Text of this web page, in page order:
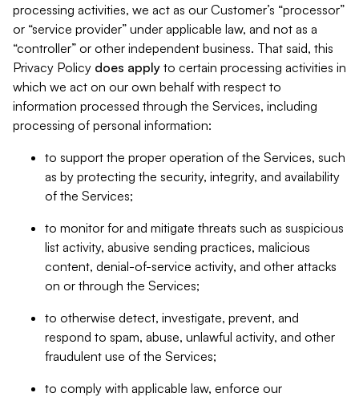
processing activities, we act as our Customer’s “processor”
or “service provider” under applicable law, and not as a
“controller” or other independent business. That said, this
Privacy Policy does apply to certain processing activities in
which we act on our own behalf with respect to
information processed through the Services, including
processing of personal information:
to support the proper operation of the Services, such
as by protecting the security, integrity, and availability
of the Services;
to monitor for and mitigate threats such as suspicious
list activity, abusive sending practices, malicious
content, denial-of-service activity, and other attacks
on or through the Services;
to otherwise detect, investigate, prevent, and
respond to spam, abuse, unlawful activity, and other
fraudulent use of the Services;
to comply with applicable law, enforce our